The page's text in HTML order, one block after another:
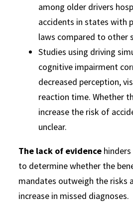
among older drivers
accidents in states with
laws compared to other
Studies using driving
cognitive impairment
decreased perception,
reaction time. Whether
increase the risk of
unclear.
The lack of evidence
to determine whether the
mandates outweigh the risks
increase in missed diagnoses.